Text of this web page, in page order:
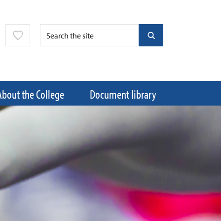
the College Document library